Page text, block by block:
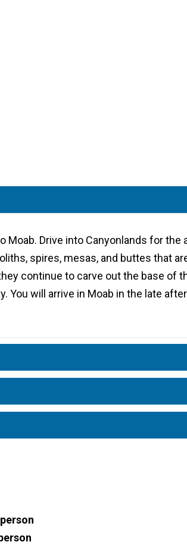
Moab. Drive into Canyonlands for
spires, mesas, and buttes that
continue to carve out the base of
You will arrive in Moab in the late